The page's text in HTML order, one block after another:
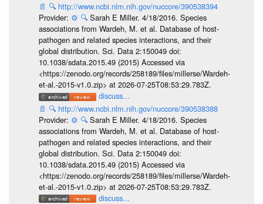
📄 🔍 http://www.ncbi.nlm.nih.gov/nuccore/390538394
Provider: ⚙️ 🔍 Sarah E Miller. 4/18/2016. Species
associations from Wardeh, M. et al. Database of host-
pathogen and related species interactions, and their
global distribution. Sci. Data 2:150049 doi:
10.1038/sdata.2015.49 (2015) Accessed via
<https://zenodo.org/records/258189/files/millerse/Wardeh-
et-al.-2015-v1.0.zip> at 2026-07-25T08:53:29.783Z.
discuss...
📄 🔍 http://www.ncbi.nlm.nih.gov/nuccore/390538388
Provider: ⚙️ 🔍 Sarah E Miller. 4/18/2016. Species
associations from Wardeh, M. et al. Database of host-
pathogen and related species interactions, and their
global distribution. Sci. Data 2:150049 doi:
10.1038/sdata.2015.49 (2015) Accessed via
<https://zenodo.org/records/258189/files/millerse/Wardeh-
et-al.-2015-v1.0.zip> at 2026-07-25T08:53:29.783Z.
discuss...